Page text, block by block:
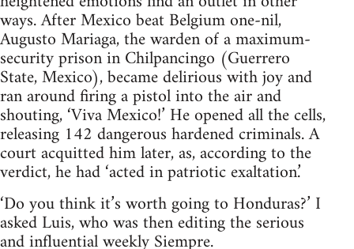
ways. After Mexico beat Belgium one-nil,
Augusto Mariaga, the warden of a maximum-
security prison in Chilpancingo (Guerrero
State, Mexico), became delirious with joy and
ran around firing a pistol into the air and
shouting, ‘Viva Mexico!’ He opened all the cells,
releasing 142 dangerous hardened criminals. A
court acquitted him later, as, according to the
verdict, he had ‘acted in patriotic exaltation.’
‘Do you think it’s worth going to Honduras?’ I
asked Luis, who was then editing the serious
and influential weekly Siempre.